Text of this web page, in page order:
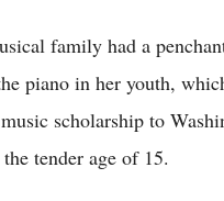
family had a
piano in her youth,
scholarship to
tender age of 15.